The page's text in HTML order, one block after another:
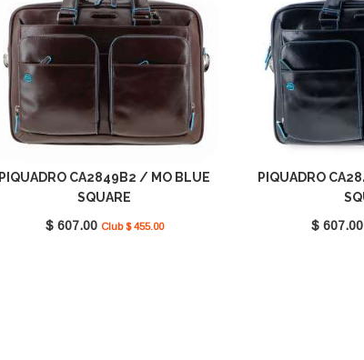
PIQUADRO CA2849B2 / MO BLUE
SQUARE
$ 607.00 Club $ 455.00
PIQUADRO
$ 607.00